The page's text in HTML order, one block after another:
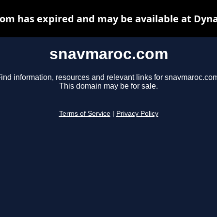
snavmaroc.com
information, resources and relevant links for
This domain may be for sale.
Terms of Service Privacy Policy
has expired and may be available at